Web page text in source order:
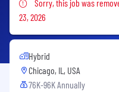
Sorry, this job
Sorry, this job was
23, 2026
Hybrid
Chicago, IL, USA
76K-96K Annually